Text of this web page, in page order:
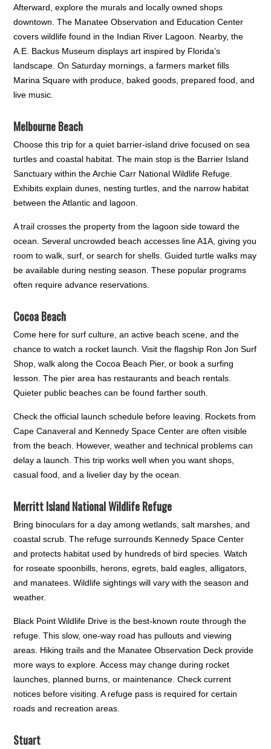
Afterward, explore the murals and locally owned shops
downtown. The Manatee Observation and Education Center
covers wildlife found in the Indian River Lagoon. Nearby, the
A.E. Backus Museum displays art inspired by Florida’s
landscape. On Saturday mornings, a farmers market fills
Marina Square with produce, baked goods, prepared food, and
live music.
Melbourne Beach
Choose this trip for a quiet barrier-island drive focused on sea
turtles and coastal habitat. The main stop is the Barrier Island
Sanctuary within the Archie Carr National Wildlife Refuge.
Exhibits explain dunes, nesting turtles, and the narrow habitat
between the Atlantic and lagoon.
A trail crosses the property from the lagoon side toward the
ocean. Several uncrowded beach accesses line A1A, giving you
room to walk, surf, or search for shells. Guided turtle walks may
be available during nesting season. These popular programs
often require advance reservations.
Cocoa Beach
Come here for surf culture, an active beach scene, and the
chance to watch a rocket launch. Visit the flagship Ron Jon Surf
Shop, walk along the Cocoa Beach Pier, or book a surfing
lesson. The pier area has restaurants and beach rentals.
Quieter public beaches can be found farther south.
Check the official launch schedule before leaving. Rockets from
Cape Canaveral and Kennedy Space Center are often visible
from the beach. However, weather and technical problems can
delay a launch. This trip works well when you want shops,
casual food, and a livelier day by the ocean.
Merritt Island National Wildlife Refuge
Bring binoculars for a day among wetlands, salt marshes, and
coastal scrub. The refuge surrounds Kennedy Space Center
and protects habitat used by hundreds of bird species. Watch
for roseate spoonbills, herons, egrets, bald eagles, alligators,
and manatees. Wildlife sightings will vary with the season and
weather.
Black Point Wildlife Drive is the best-known route through the
refuge. This slow, one-way road has pullouts and viewing
areas. Hiking trails and the Manatee Observation Deck provide
more ways to explore. Access may change during rocket
launches, planned burns, or maintenance. Check current
notices before visiting. A refuge pass is required for certain
roads and recreation areas.
Stuart